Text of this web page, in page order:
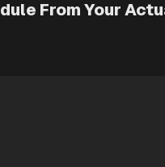
From Your